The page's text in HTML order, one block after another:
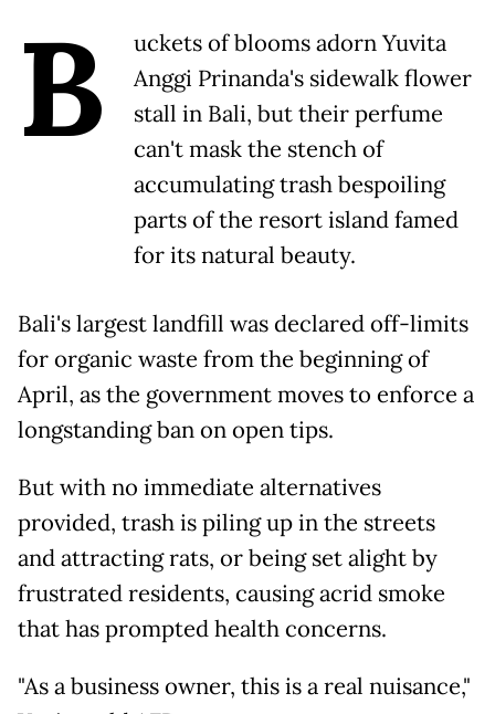
B
uckets of blooms adorn Yuvita
Anggi Prinanda's sidewalk flower
stall in Bali, but their perfume
can't mask the stench of
accumulating trash bespoiling
parts of the resort island famed
for its natural beauty.
Bali's largest landfill was declared off-limits
for organic waste from the beginning of
April, as the government moves to enforce a
longstanding ban on open tips.
But with no immediate alternatives
provided, trash is piling up in the streets
and attracting rats, or being set alight by
frustrated residents, causing acrid smoke
that has prompted health concerns.
"As a business owner, this is a real nuisance,"